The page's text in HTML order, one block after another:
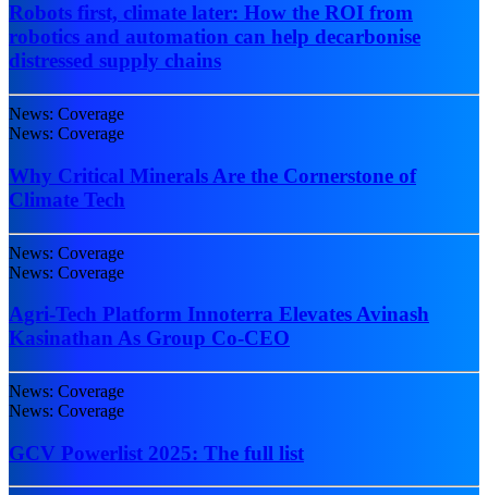
Robots first, climate later: How the ROI from
robotics and automation can help decarbonise
distressed supply chains
News: Coverage
News: Coverage
Why Critical Minerals Are the Cornerstone of
Climate Tech
News: Coverage
News: Coverage
Agri-Tech Platform Innoterra Elevates Avinash
Kasinathan As Group Co-CEO
News: Coverage
News: Coverage
GCV Powerlist 2025: The full list